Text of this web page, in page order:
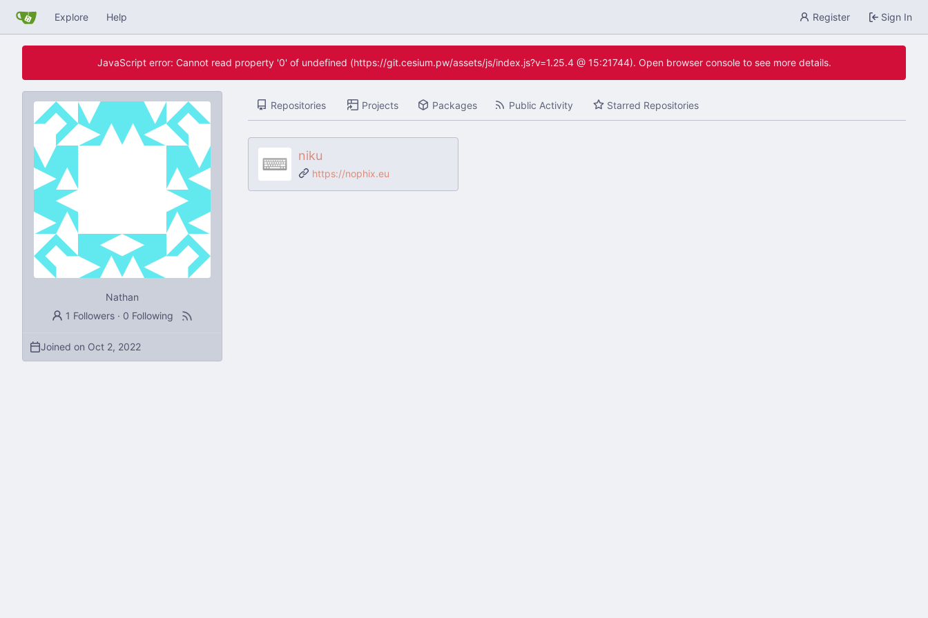
Explore Help Register Sign In
JavaScript error: Cannot read property '0' of undefined (https://git.cesium.pw/assets/js/index.js?v=1.25.4 @ 15:21744). Open browser console to see more details.
Nathan
1 Followers · 0 Following
Joined on
Repositories Projects Packages Public Activity Starred Repositories
niku
https://nophix.eu